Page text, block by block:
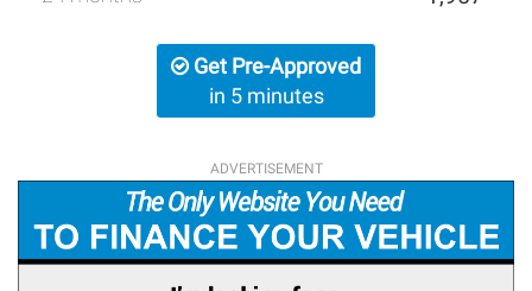
Get Pre-Approved
in 5 minutes
ADVERTISEMENT